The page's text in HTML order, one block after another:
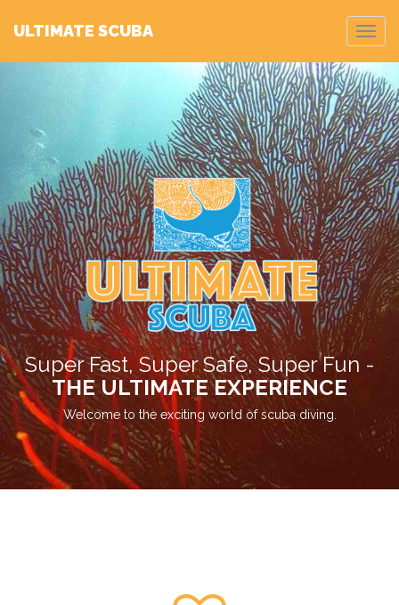
ULTIMATE SCUBA
>
Super Fast, Super Safe, Super Fun -
THE ULTIMATE EXPERIENCE
Welcome to the exciting world of scuba diving.